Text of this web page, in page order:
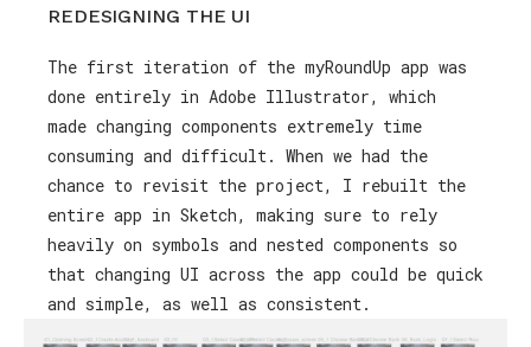
REDESIGNING THE UI
The first iteration of the myRoundUp app was
done entirely in Adobe Illustrator, which
made changing components extremely time
consuming and difficult. When we had the
chance to revisit the project, I rebuilt the
entire app in Sketch, making sure to rely
heavily on symbols and nested components so
that changing UI across the app could be quick
and simple, as well as consistent.